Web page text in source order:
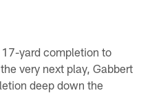
yard completion to
very next play, Gabbert
deep down the